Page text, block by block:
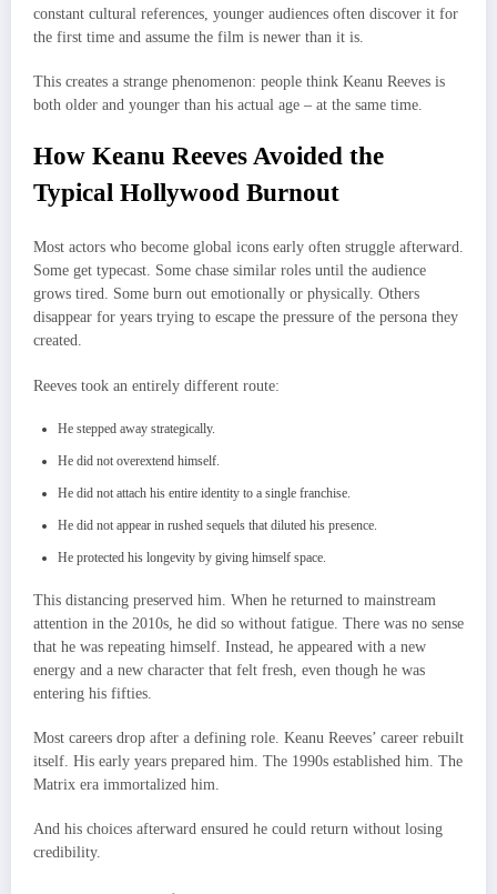
constant cultural references, younger audiences often discover it for
the first time and assume the film is newer than it is.
This creates a strange phenomenon: people think Keanu Reeves is
both older and younger than his actual age – at the same time.
How Keanu Reeves Avoided the
Typical Hollywood Burnout
Most actors who become global icons early often struggle afterward.
Some get typecast. Some chase similar roles until the audience
grows tired. Some burn out emotionally or physically. Others
disappear for years trying to escape the pressure of the persona they
created.
Reeves took an entirely different route:
He stepped away strategically.
He did not overextend himself.
He did not attach his entire identity to a single franchise.
He did not appear in rushed sequels that diluted his presence.
He protected his longevity by giving himself space.
This distancing preserved him. When he returned to mainstream
attention in the 2010s, he did so without fatigue. There was no sense
that he was repeating himself. Instead, he appeared with a new
energy and a new character that felt fresh, even though he was
entering his fifties.
Most careers drop after a defining role. Keanu Reeves’ career rebuilt
itself. His early years prepared him. The 1990s established him. The
Matrix era immortalized him.
And his choices afterward ensured he could return without losing
credibility.